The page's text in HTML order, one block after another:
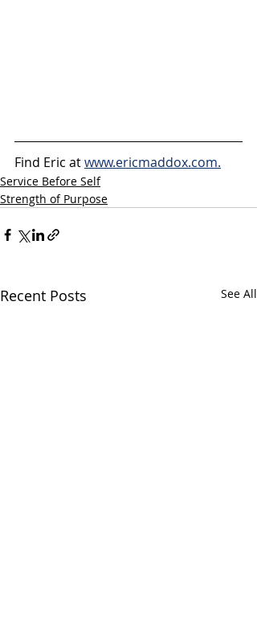
Find Eric at www.ericmaddox.com.
Service Before Self
Strength of Purpose
Recent Posts See All